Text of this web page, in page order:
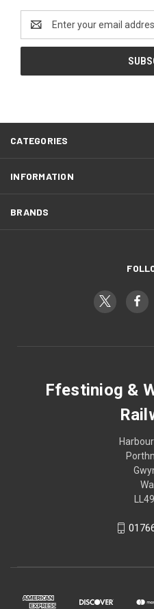
Address
CATEGORIES
INFORMATION
BRANDS
Ffestiniog &